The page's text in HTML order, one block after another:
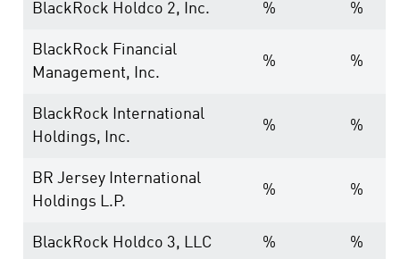
BlackRock Holdco 2, Inc. % %
BlackRock Financial
Management, Inc.
% %
BlackRock International
Holdings, Inc.
% %
BR Jersey International
Holdings L.P.
% %
BlackRock Holdco 3, LLC % %